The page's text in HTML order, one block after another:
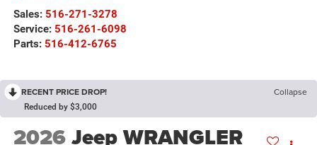
RECENT PRICE DROP! Collapse
Reduced by $3,000
2026Jeep WRANGLER
Sales: 516-271-3278
Service: 516-261-6098
Parts: 516-412-6765